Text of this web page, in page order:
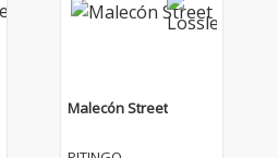
Malecón Street